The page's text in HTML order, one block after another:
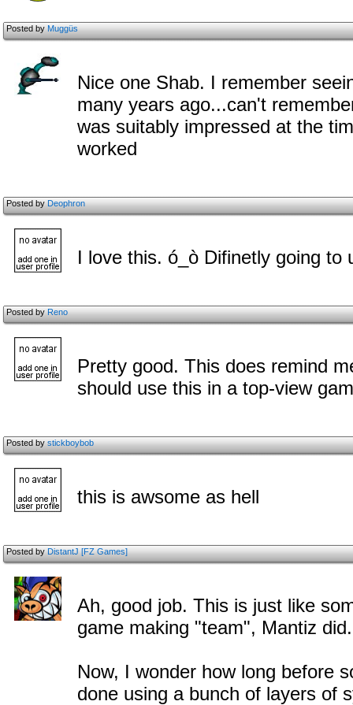
Posted byMuggüs
Nice one Shab. I remember
many years ago...can't
was suitably impressed at the
worked
Posted byDeophron
I love this. ó_ò Difinetly going to
Posted byReno
Pretty good. This does remind
should use this in a top-view
Posted bystickboybob
this is awsome as hell
Posted byDistantJ [FZ Games]
Ah, good job. This is just like
game making "team", Mantiz did.
Now, I wonder how long before
done using a bunch of layers of